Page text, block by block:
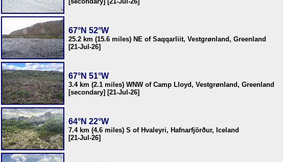
67°N 52°W
25.2 km (15.6 miles) NE of Saqqarliit, Vestgrønland, Greenland
[21-Jul-26]
67°N 51°W
3.4 km (2.1 miles) WNW of Camp Lloyd, Vestgrønland, Greenland
[secondary] [21-Jul-26]
64°N 22°W
7.4 km (4.6 miles) S of Hvaleyri, Hafnarfjörður, Iceland
[21-Jul-26]